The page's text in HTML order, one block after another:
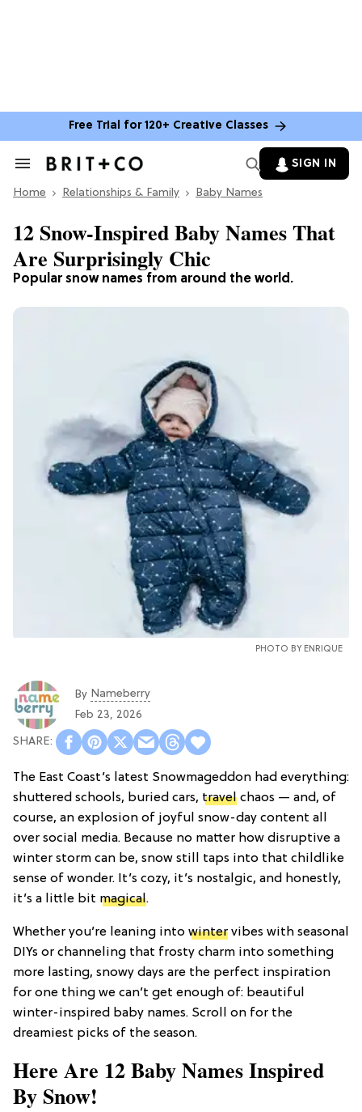
Free Trial for 120+ Creative Classes
Search
Section
SIGN IN
Home Relationships & Family Baby Names
Popular snow names from around the world.
12 Snow-Inspired Baby Names That
Are Surprisingly Chic
PHOTO BY ENRIQUE
By Nameberry
Feb 23, 2026
The East Coast’s latest Snowmageddon had everything:
shuttered schools, buried cars, travel chaos — and, of
course, an explosion of joyful snow-day content all
over social media. Because no matter how disruptive a
winter storm can be, snow still taps into that childlike
sense of wonder. It’s cozy, it’s nostalgic, and honestly,
it’s a little bit magical.
Whether you’re leaning into winter vibes with seasonal
DIYs or channeling that frosty charm into something
more lasting, snowy days are the perfect inspiration
for one thing we can’t get enough of: beautiful
winter-inspired baby names. Scroll on for the
dreamiest picks of the season.
Here Are 12 Baby Names Inspired
By Snow!